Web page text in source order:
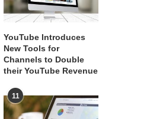
YouTube Introduces
New Tools for
Channels to Double
their YouTube Revenue
11